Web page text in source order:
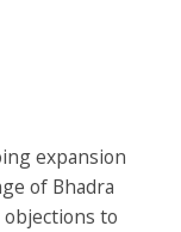
expansion
of Bhadra
objections to